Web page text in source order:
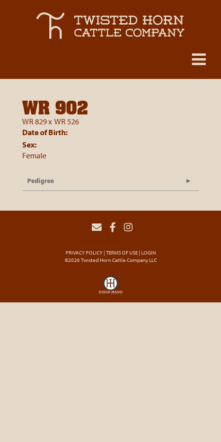
WR 902
WR 829x WR 526
Date of Birth:
Sex:
Female
Pedigree
PRIVACY POLICY TERMS OF USE LOGIN
©2026 Twisted Horn Cattle Company LLC